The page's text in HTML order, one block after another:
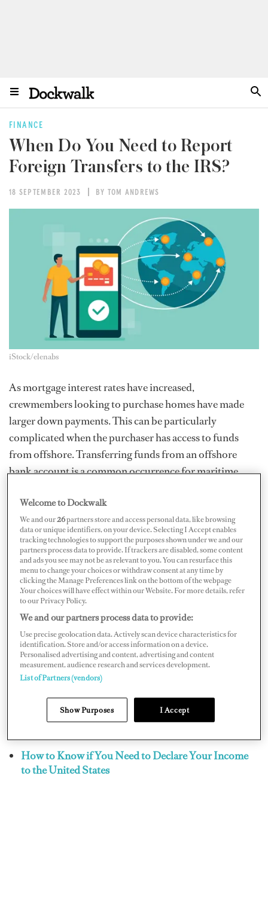
FINANCE
When Do You Need to Report
Foreign Transfers to the IRS?
18 SEPTEMBER 2023 BY TOM ANDREWS
iStock/elenabs
As mortgage interest rates have increased,
crewmembers looking to purchase homes have made
larger down payments. This can be particularly
complicated when the purchaser has access to funds
from offshore. Transferring funds from an offshore
bank account is a common occurrence for maritime
etc. who are nonresidents living outside the United
States. These relationships sometimes give rise to the
transferring of assets or funds between residents and
nonresidents, but such transfers might trigger a tax
reporting responsibility with the Internal Revenue
Service (IRS).
Receiving funds from an offshore account for the
purpose of purchasing a home may give rise to
additional reporting requirements on your U.S. income
tax return. While you should already be disclosing the
ownership or signature authority on an offshore bank
account on Form 114, the receipt of a foreign gift,
bequest, or transfer may require the filing of a Form
How to Know if You Need to Declare Your Income
to the United States
Welcome to Dockwalk
We and our26partners store and access personal data, like browsing
data or unique identifiers, on your device. Selecting I Accept enables
tracking technologies to support the purposes shown under we and our
partners process data to provide. If trackers are disabled, some content
and ads you see may not be as relevant to you. You can resurface this
menu to change your choices or withdraw consent at any time by
clicking the Manage Preferences link on the bottom of the webpage
.Your choices will have effect within our Website. For more details, refer
to our Privacy Policy.
We and our partners process data to provide:
Use precise geolocation data. Actively scan device characteristics for
identification. Store and/or access information on a device.
Personalised advertising and content, advertising and content
measurement, audience research and services development.
List of Partners (vendors)
Show Purposes I Accept